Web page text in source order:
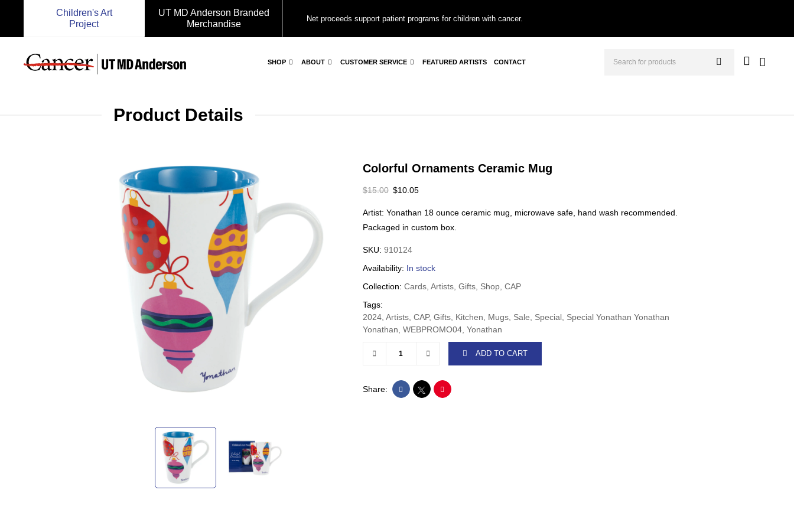
Children's Art
Project
UT MD Anderson Branded
Merchandise
Net proceeds support patient programs for children with cancer.
SHOP ABOUT CUSTOMER SERVICE FEATURED ARTISTS CONTACT
Product Details
Colorful Ornaments Ceramic Mug
$15.00 $10.05
Artist: Yonathan 18 ounce ceramic mug, microwave safe, hand wash recommended.
Packaged in custom box.
SKU: 910124
Availability: In stock
Collection: Cards, Artists, Gifts, Shop, CAP
Tags:
2024, Artists, CAP, Gifts, Kitchen, Mugs, Sale, Special, Special Yonathan Yonathan
Yonathan, WEBPROMO04, Yonathan
ADD TO CART
Share: